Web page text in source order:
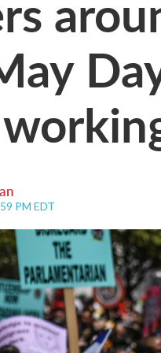
PM EDT